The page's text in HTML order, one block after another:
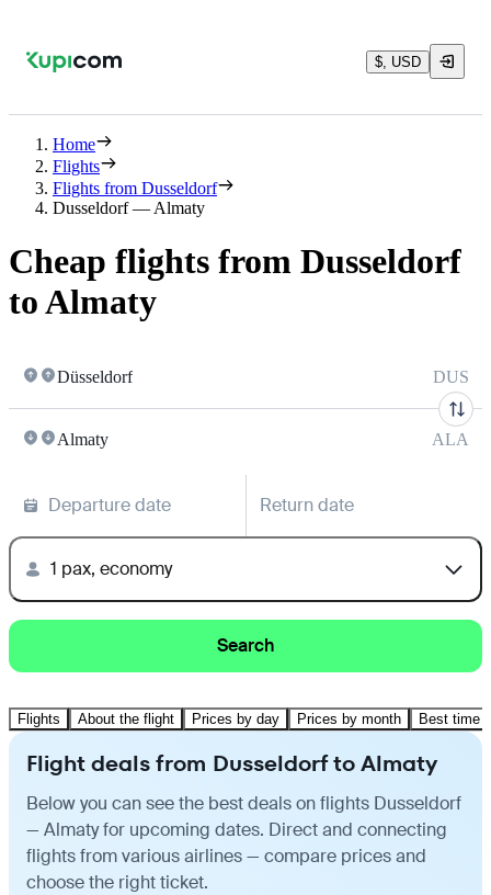
$, USD
Home
Flights
Flights from Dusseldorf
Dusseldorf — Almaty
Cheap flights from Dusseldorf
to Almaty
Düsseldorf DUS
Almaty ALA
Departure date Return date
1 pax, economy
Search
Flights About the flight Prices by day Prices by month Best time
Flight deals from Dusseldorf to Almaty
Below you can see the best deals on flights Dusseldorf
— Almaty for upcoming dates. Direct and connecting
flights from various airlines — compare prices and
choose the right ticket.